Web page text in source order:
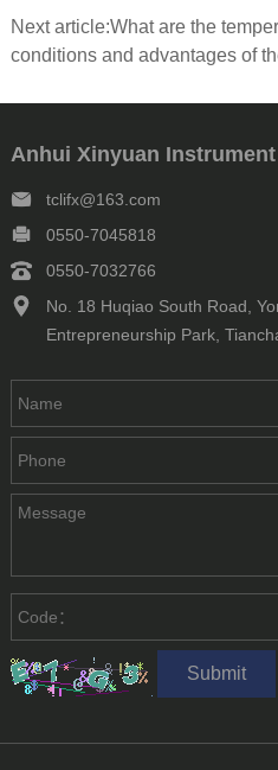
Next article:What are the
conditions and advantages of
Anhui Xinyuan
tclifx@163.com
0550-7045818
0550-7032766
No. 18 Huqiao South Road,
Entrepreneurship Park,